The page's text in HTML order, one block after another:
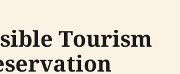
Tourism